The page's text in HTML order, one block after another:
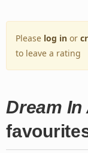
Please log in or
to leave a rating
Dream In